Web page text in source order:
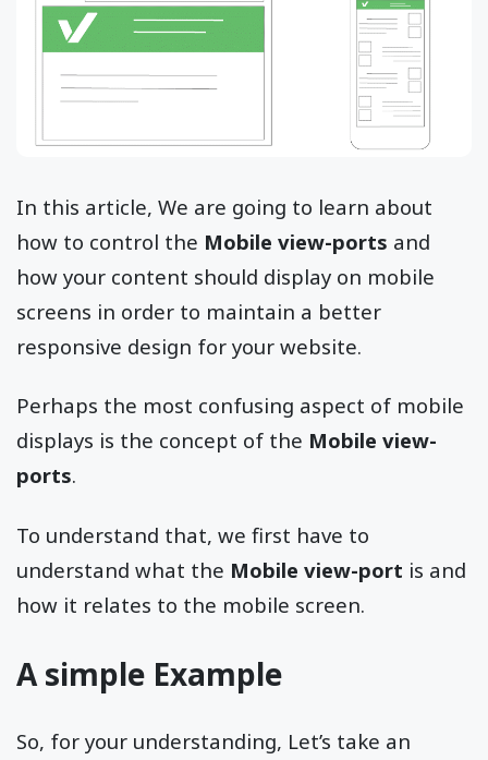
In this article, We are going to learn about
how to control the Mobile view-ports and
how your content should display on mobile
screens in order to maintain a better
responsive design for your website.
Perhaps the most confusing aspect of mobile
displays is the concept of the Mobile view-
ports.
To understand that, we first have to
understand what the Mobile view-port is and
how it relates to the mobile screen.
A simple Example
So, for your understanding, Let’s take an